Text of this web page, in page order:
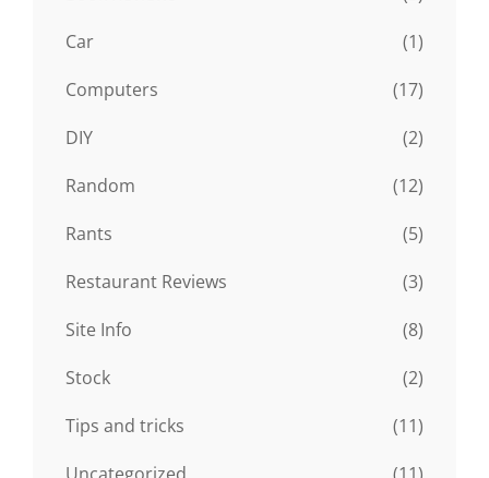
Car
(1)
Computers
(17)
DIY
(2)
Random
(12)
Rants
(5)
Restaurant Reviews
(3)
Site Info
(8)
Stock
(2)
Tips and tricks
(11)